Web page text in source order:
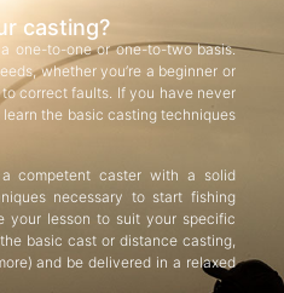
casting?
one-to-one or one-to-two basis.
whether you’re a beginner or
correct faults. If you have never
the basic casting techniques
competent caster with a solid
necessary to start fishing
your lesson to suit your specific
basic cast or distance casting,
and be delivered in a relaxed